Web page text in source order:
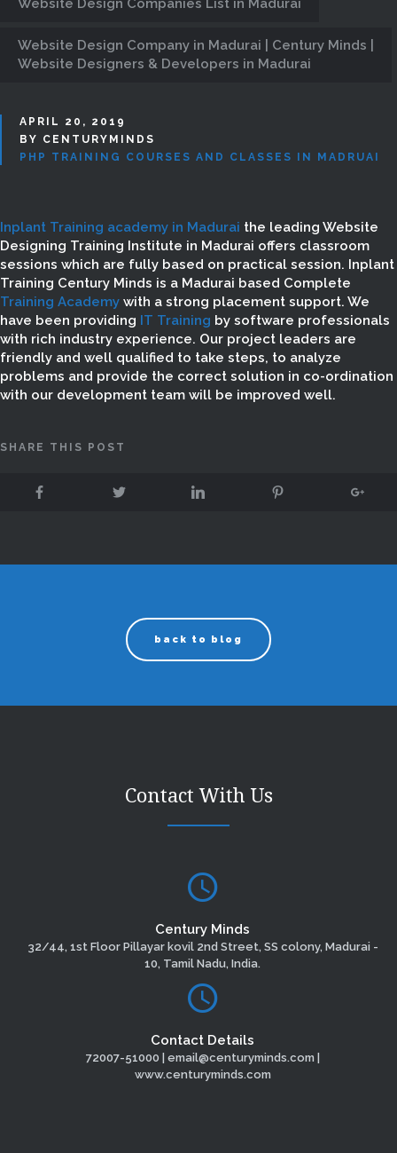
Website Design Companies List in Madurai
Website Design Company in Madurai | Century Minds |
Website Designers & Developers in Madurai
APRIL 20, 2019
BY CENTURYMINDS
PHP TRAINING COURSES AND CLASSES IN MADRUAI
Inplant Training academy in Madurai the leading Website
Designing Training Institute in Madurai offers classroom
sessions which are fully based on practical session. Inplant
Training Century Minds is a Madurai based Complete
Training Academy with a strong placement support. We
have been providing IT Training by software professionals
with rich industry experience. Our project leaders are
friendly and well qualified to take steps, to analyze
problems and provide the correct solution in co-ordination
with our development team will be improved well.
SHARE THIS POST
back to blog
Contact With Us
Century Minds
32/44, 1st Floor Pillayar kovil 2nd Street, SS colony, Madurai -
10, Tamil Nadu, India.
Contact Details
72007-51000 | email@centuryminds.com |
www.centuryminds.com